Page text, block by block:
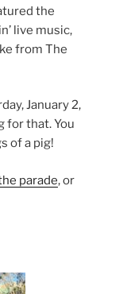
the
live music,
from The
January 2,
for that. You
of a pig!
parade, or